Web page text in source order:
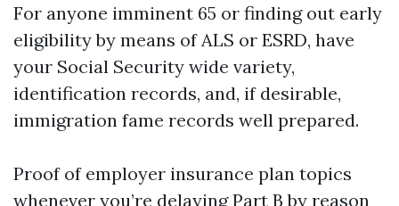
For anyone imminent 65 or finding out early
eligibility by means of ALS or ESRD, have
your Social Security wide variety,
identification records, and, if desirable,
immigration fame records well prepared.
Proof of employer insurance plan topics
whenever you’re delaying Part B by reason